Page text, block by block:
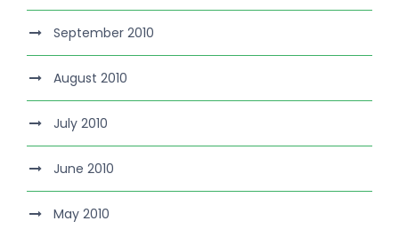
September 2010
August 2010
July 2010
June 2010
May 2010